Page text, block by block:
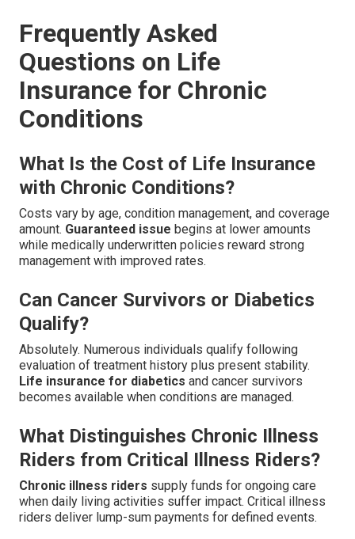
Frequently Asked
Questions on Life
Insurance for Chronic
Conditions
What Is the Cost of Life Insurance
with Chronic Conditions?
Costs vary by age, condition management, and coverage
amount. Guaranteed issue begins at lower amounts
while medically underwritten policies reward strong
management with improved rates.
Can Cancer Survivors or Diabetics
Qualify?
Absolutely. Numerous individuals qualify following
evaluation of treatment history plus present stability.
Life insurance for diabetics and cancer survivors
becomes available when conditions are managed.
What Distinguishes Chronic Illness
Riders from Critical Illness Riders?
Chronic illness riders supply funds for ongoing care
when daily living activities suffer impact. Critical illness
riders deliver lump-sum payments for defined events.